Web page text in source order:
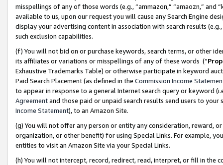
misspellings of any of those words (e.g., “ammazon,” “amaozn,” and
available to us, upon our request you will cause any Search Engine
display your advertising content in association with search results
such exclusion capabilities.
(f) You will not bid on or purchase keywords, search terms, or other
its affiliates or variations or misspellings of any of these words (“
Exhaustive Trademarks Table) or otherwise participate in keyword
Paid Search Placement (as defined in the Commission Income
to appear in response to a general Internet search query or keyword
Agreementand those paid or unpaid search results send users to
Income Statement), to an Amazon Site.
(g) You will not offer any person or entity any consideration, reward,
organization, or other benefit) for using Special Links. For example,
entities to visit an Amazon Site via your Special Links.
(h) You will not intercept, record, redirect, read, interpret, or fill in